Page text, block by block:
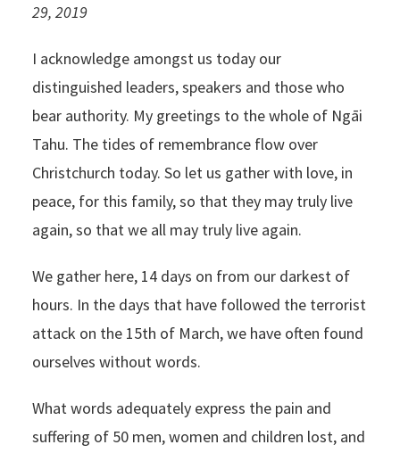
29, 2019
I acknowledge amongst us today our
distinguished leaders, speakers and those who
bear authority. My greetings to the whole of Ngāi
Tahu. The tides of remembrance flow over
Christchurch today. So let us gather with love, in
peace, for this family, so that they may truly live
again, so that we all may truly live again.
We gather here, 14 days on from our darkest of
hours. In the days that have followed the terrorist
attack on the 15th of March, we have often found
ourselves without words.
What words adequately express the pain and
suffering of 50 men, women and children lost, and